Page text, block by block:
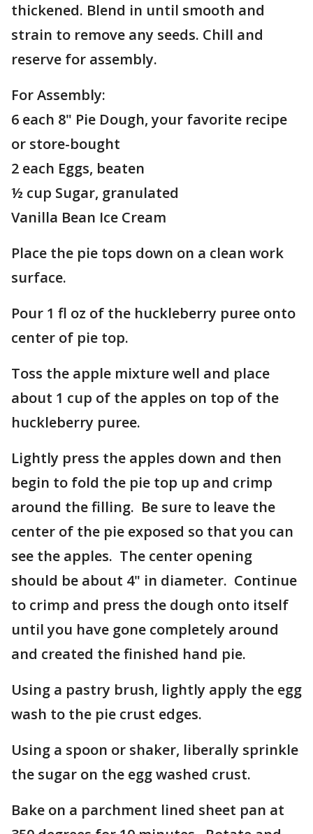
thickened. Blend in until smooth and
strain to remove any seeds. Chill and
reserve for assembly.
For Assembly:
6 each 8" Pie Dough, your favorite recipe
or store-bought
2 each Eggs, beaten
½ cup Sugar, granulated
Vanilla Bean Ice Cream
Place the pie tops down on a clean work
surface.
Pour 1 fl oz of the huckleberry puree onto
center of pie top.
Toss the apple mixture well and place
about 1 cup of the apples on top of the
huckleberry puree.
Lightly press the apples down and then
begin to fold the pie top up and crimp
around the filling. Be sure to leave the
center of the pie exposed so that you can
see the apples. The center opening
should be about 4" in diameter. Continue
to crimp and press the dough onto itself
until you have gone completely around
and created the finished hand pie.
Using a pastry brush, lightly apply the egg
wash to the pie crust edges.
Using a spoon or shaker, liberally sprinkle
the sugar on the egg washed crust.
Bake on a parchment lined sheet pan at